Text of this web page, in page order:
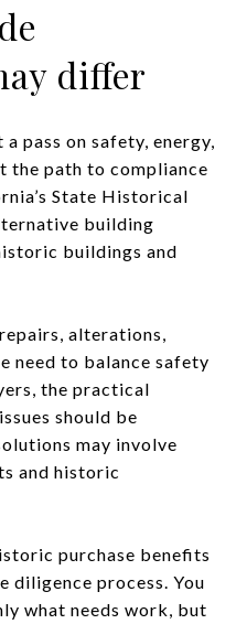
differ
pass on safety, energy,
the path to compliance
State Historical
building
buildings and
alterations,
need to balance safety
the practical
should be
may involve
and historic
purchase benefits
diligence process. You
what needs work, but